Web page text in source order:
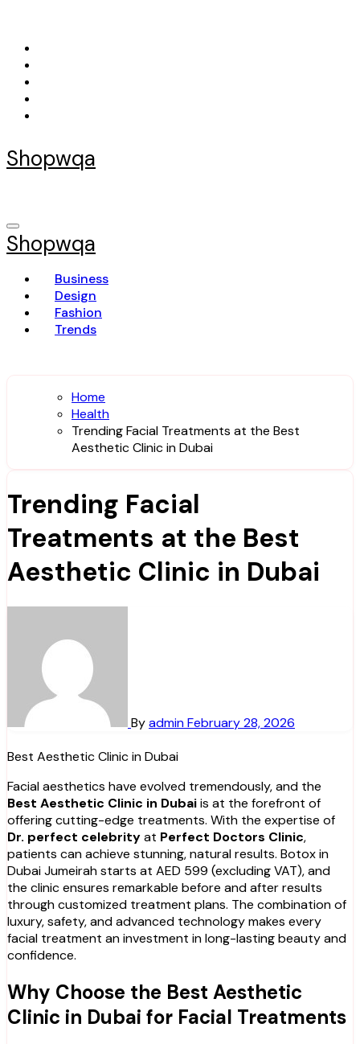
content
Shopwqa
Shopwqa
Business
Design
Fashion
Trends
Home
Health
Trending Facial Treatments at the Best
Aesthetic Clinic in Dubai
Trending Facial
Treatments at the Best
Aesthetic Clinic in Dubai
ByadminFebruary 28, 2026
Best Aesthetic Clinic in Dubai
Facial aesthetics have evolved tremendously, and the
Best Aesthetic Clinic in Dubaiis at the forefront of
offering cutting-edge treatments. With the expertise of
Dr. perfect celebrityat Perfect Doctors Clinic,
patients can achieve stunning, natural results. Botox in
Dubai Jumeirah starts at AED 599 (excluding VAT), and
the clinic ensures remarkable before and after results
through customized treatment plans. The combination of
luxury, safety, and advanced technology makes every
facial treatment an investment in long-lasting beauty and
confidence.
Why Choose the Best Aesthetic
Clinic in Dubai for Facial Treatments